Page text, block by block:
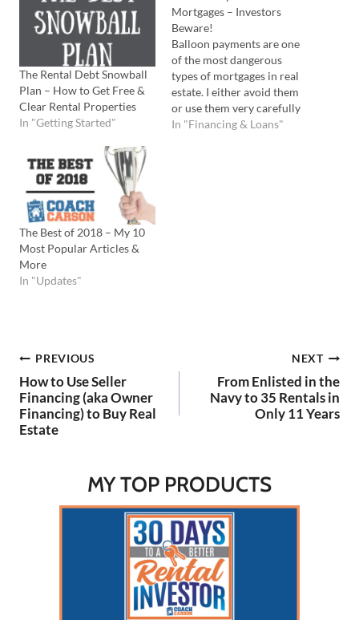
The Rental Debt Snowball
Plan – How to Get Free &
Clear Rental Properties
In "Getting Started"
Mortgages – Investors
Beware!
Balloon payments are one
of the most dangerous
types of mortgages in real
estate. I either avoid them
or use them very carefully
in my real estate investing.
In "Financing & Loans"
The Best of 2018 – My 10
Most Popular Articles &
More
In "Updates"
Post
navigation
PREVIOUS
How to Use Seller
Financing (aka Owner
Financing) to Buy Real
Estate
NEXT
From Enlisted in the
Navy to 35 Rentals in
Only 11 Years
MY TOP PRODUCTS